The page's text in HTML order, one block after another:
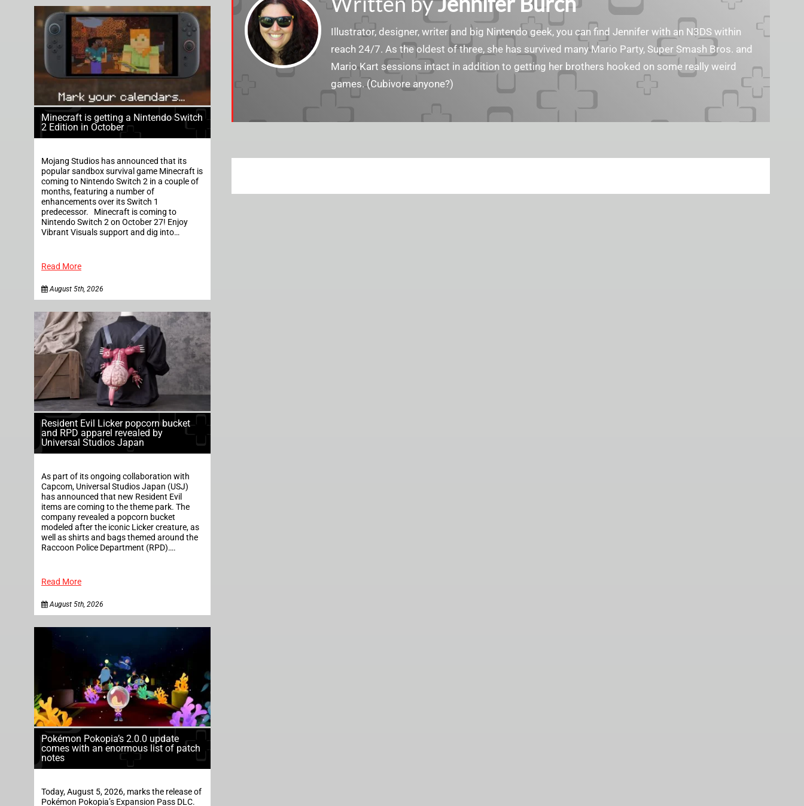
Minecraft is getting a Nintendo Switch
2 Edition in October
Mojang Studios has announced that its
popular sandbox survival game Minecraft is
coming to Nintendo Switch 2 in a couple of
months, featuring a number of
enhancements over its Switch 1
predecessor. Minecraft is coming to
Nintendo Switch 2 on October 27! Enjoy
Vibrant Visuals support and dig into…
Read More
August 5th, 2026
Resident Evil Licker popcorn bucket
and RPD apparel revealed by
Universal Studios Japan
As part of its ongoing collaboration with
Capcom, Universal Studios Japan (USJ)
has announced that new Resident Evil
items are coming to the theme park. The
company revealed a popcorn bucket
modeled after the iconic Licker creature, as
well as shirts and bags themed around the
Raccoon Police Department (RPD)….
Read More
August 5th, 2026
Pokémon Pokopia’s 2.0.0 update
comes with an enormous list of patch
notes
Today, August 5, 2026, marks the release of
Pokémon Pokopia’s Expansion Pass DLC.
Illustrator, designer, writer and big Nintendo geek, you can find Jennifer with an N3DS within
reach 24/7. As the oldest of three, she has survived many Mario Party, Super Smash Bros. and
Mario Kart sessions intact in addition to getting her brothers hooked on some really weird
games. (Cubivore anyone?)